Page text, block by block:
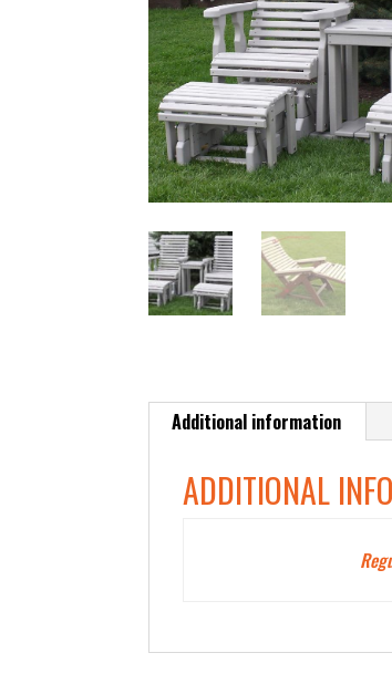
Additional information
ADDITIONAL